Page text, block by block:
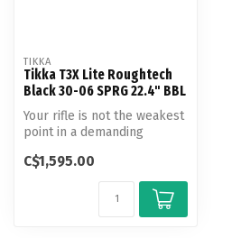
TIKKA
Tikka T3X Lite Roughtech
Black 30-06 SPRG 22.4" BBL
Your rifle is not the weakest
point in a demanding
t...
C$1,595.00